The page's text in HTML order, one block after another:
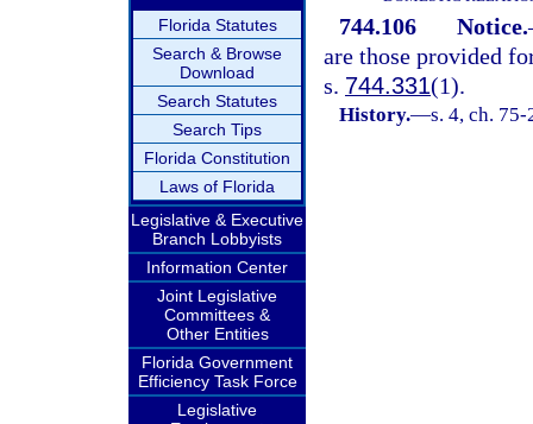
Florida Statutes
Search & Browse
Download
Search Statutes
Search Tips
Florida Constitution
Laws of Florida
Legislative & Executive
Branch Lobbyists
Information Center
Joint Legislative
Committees &
Other Entities
Florida Government
Efficiency Task Force
Legislative
744.106 Notice.
are those provided
s. 744.331(1).
History.—s. 4, ch.